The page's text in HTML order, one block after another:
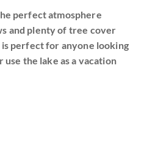
perfect atmosphere
and plenty of tree cover
perfect for anyone looking
the lake as a vacation